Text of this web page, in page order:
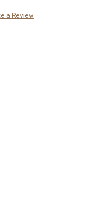
a Review